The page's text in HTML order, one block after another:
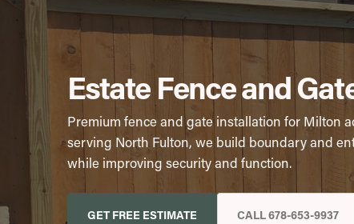
Estate Fence and
Premium fence and gate installation for Milton
serving North Fulton, we build boundary and
while improving security and function.
GET FREE ESTIMATE CALL 678-653-9937